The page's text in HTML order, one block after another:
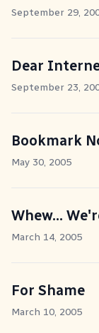
September 29,
Dear
September 23,
Bookmark
May 30, 2005
Whew...
March 14, 2005
For Shame
March 10, 2005